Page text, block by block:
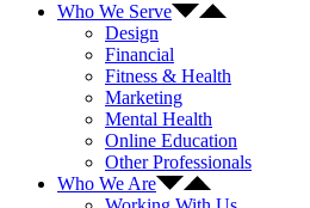
Who We Serve
Design
Financial
Fitness & Health
Marketing
Mental Health
Online Education
Other Professionals
Who We Are